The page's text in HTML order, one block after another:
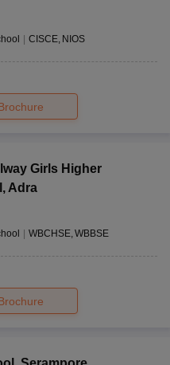
CISCE NIOS
Girls Higher
, Adra
WBCHSE WBBSE